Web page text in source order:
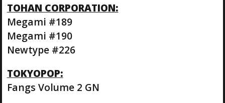
TOHAN CORPORATION:
Megami #189
Megami #190
Newtype #226
TOKYOPOP:
Fangs Volume 2 GN